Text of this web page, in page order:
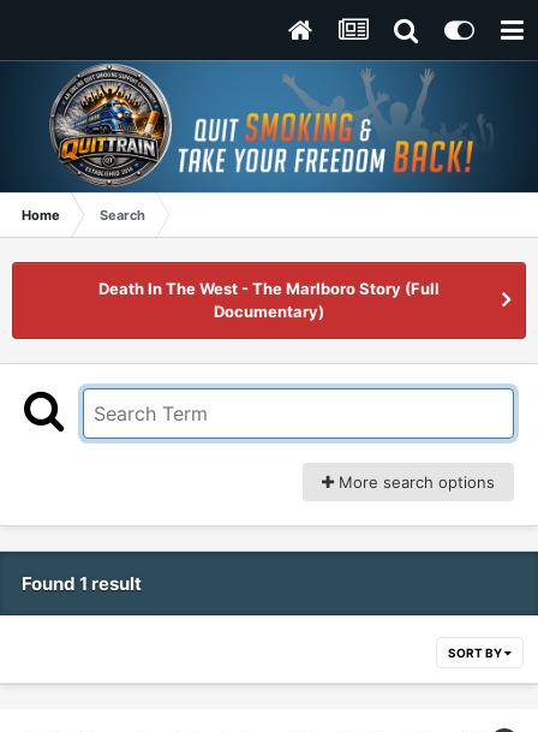
Home Search
Death In The West - The Marlboro Story (Full
Documentary)
More search options
Found 1 result
SORT BY